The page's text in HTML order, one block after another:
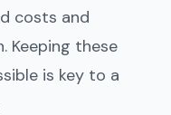
costs and
Keeping these
is key to a